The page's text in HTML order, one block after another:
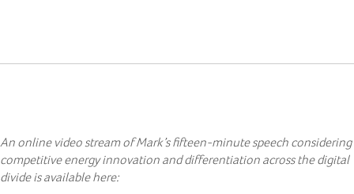
An online video stream of Mark’s fifteen-minute speech considering
competitive energy innovation and differentiation across the digital
divide is available here: